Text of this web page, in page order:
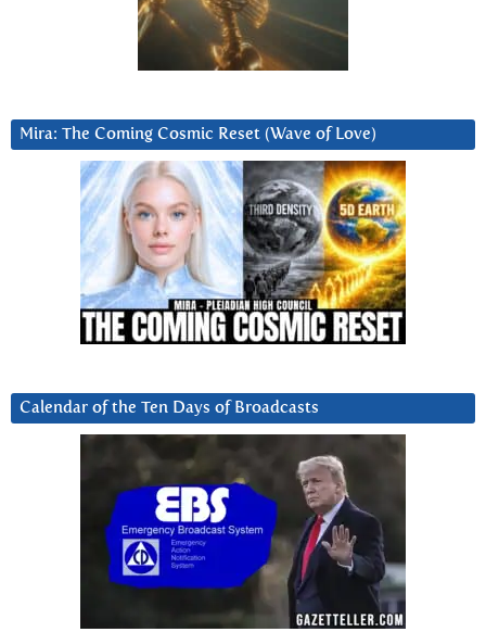
Mira: The Coming Cosmic Reset (Wave of Love)
Calendar of the Ten Days of Broadcasts